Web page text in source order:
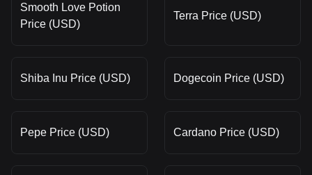
Smooth Love Potion
Price (USD)
Terra Price (USD)
Shiba Inu Price (USD) Dogecoin Price (USD)
Pepe Price (USD) Cardano Price (USD)